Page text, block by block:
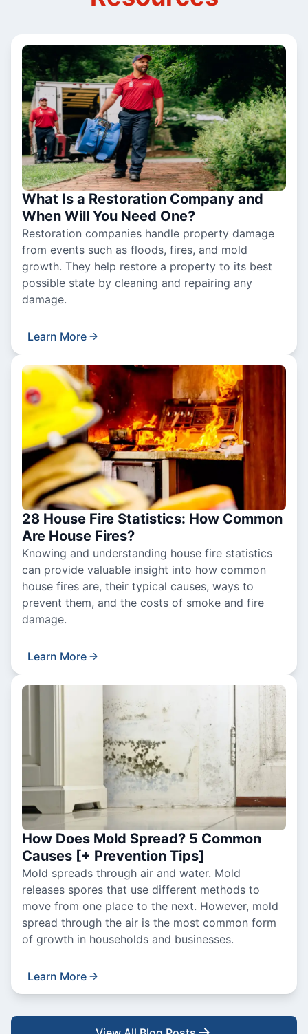
What Is a Restoration Company and
When Will You Need One?
Restoration companies handle property damage
from events such as floods, fires, and mold
growth. They help restore a property to its best
possible state by cleaning and repairing any
damage.
Learn More
28 House Fire Statistics: How Common
Are House Fires?
Knowing and understanding house fire statistics
can provide valuable insight into how common
house fires are, their typical causes, ways to
prevent them, and the costs of smoke and fire
damage.
Learn More
How Does Mold Spread? 5 Common
Causes [+ Prevention Tips]
Mold spreads through air and water. Mold
releases spores that use different methods to
move from one place to the next. However, mold
spread through the air is the most common form
of growth in households and businesses.
Learn More